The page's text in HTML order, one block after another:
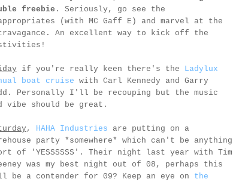
freebie . Seriously, go see the
(with MC Gaff E) and marvel at the
An excellent way to kick off the
if you're really keen there's the Ladylux
boat cruise with Carl Kennedy and Garry
Personally I'll be recouping but the music
vibe should be great.
, HAHA Industries are putting on a
party *somewhere* which can't be anything
of 'YESSSSSS'. Their night last year with Tim
was my best night out of 08, perhaps this
be a contender for 09? Keep an eye on the